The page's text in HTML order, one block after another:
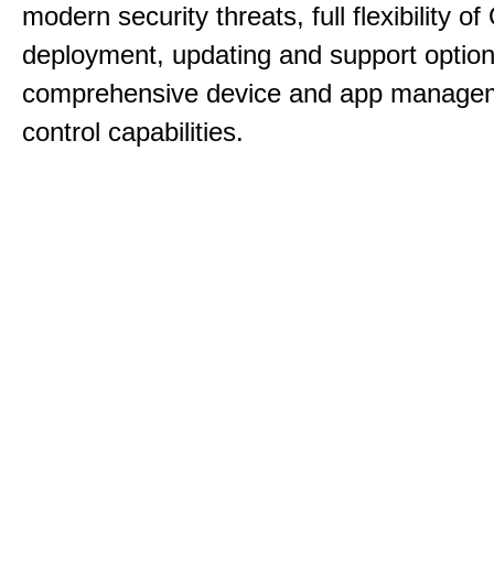
modern security threats, full flexibility of
deployment, updating and support
comprehensive device and app
control capabilities.